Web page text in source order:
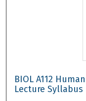
BIOL A112
Lecture Syllabus